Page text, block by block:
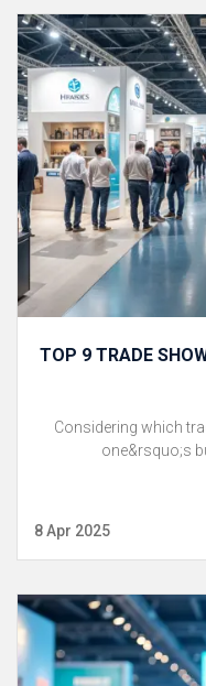
TOP 9 TRADE
Considering which
one&rsquo;s
8 Apr 2025